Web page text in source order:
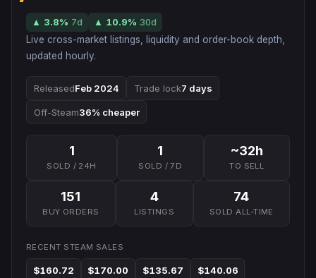
▲ 3.8% 7d ▲ 10.9% 30d
Live cross-market listings, liquidity and order-book depth,
updated hourly.
ReleasedFeb 2024 Trade lock7 days
Off-Steam36% cheaper
1
SOLD / 24H
1
SOLD / 7D
~32h
TO SELL
151
BUY ORDERS
4
LISTINGS
74
SOLD ALL-TIME
RECENT STEAM SALES
$160.72 $170.00 $135.67 $140.06